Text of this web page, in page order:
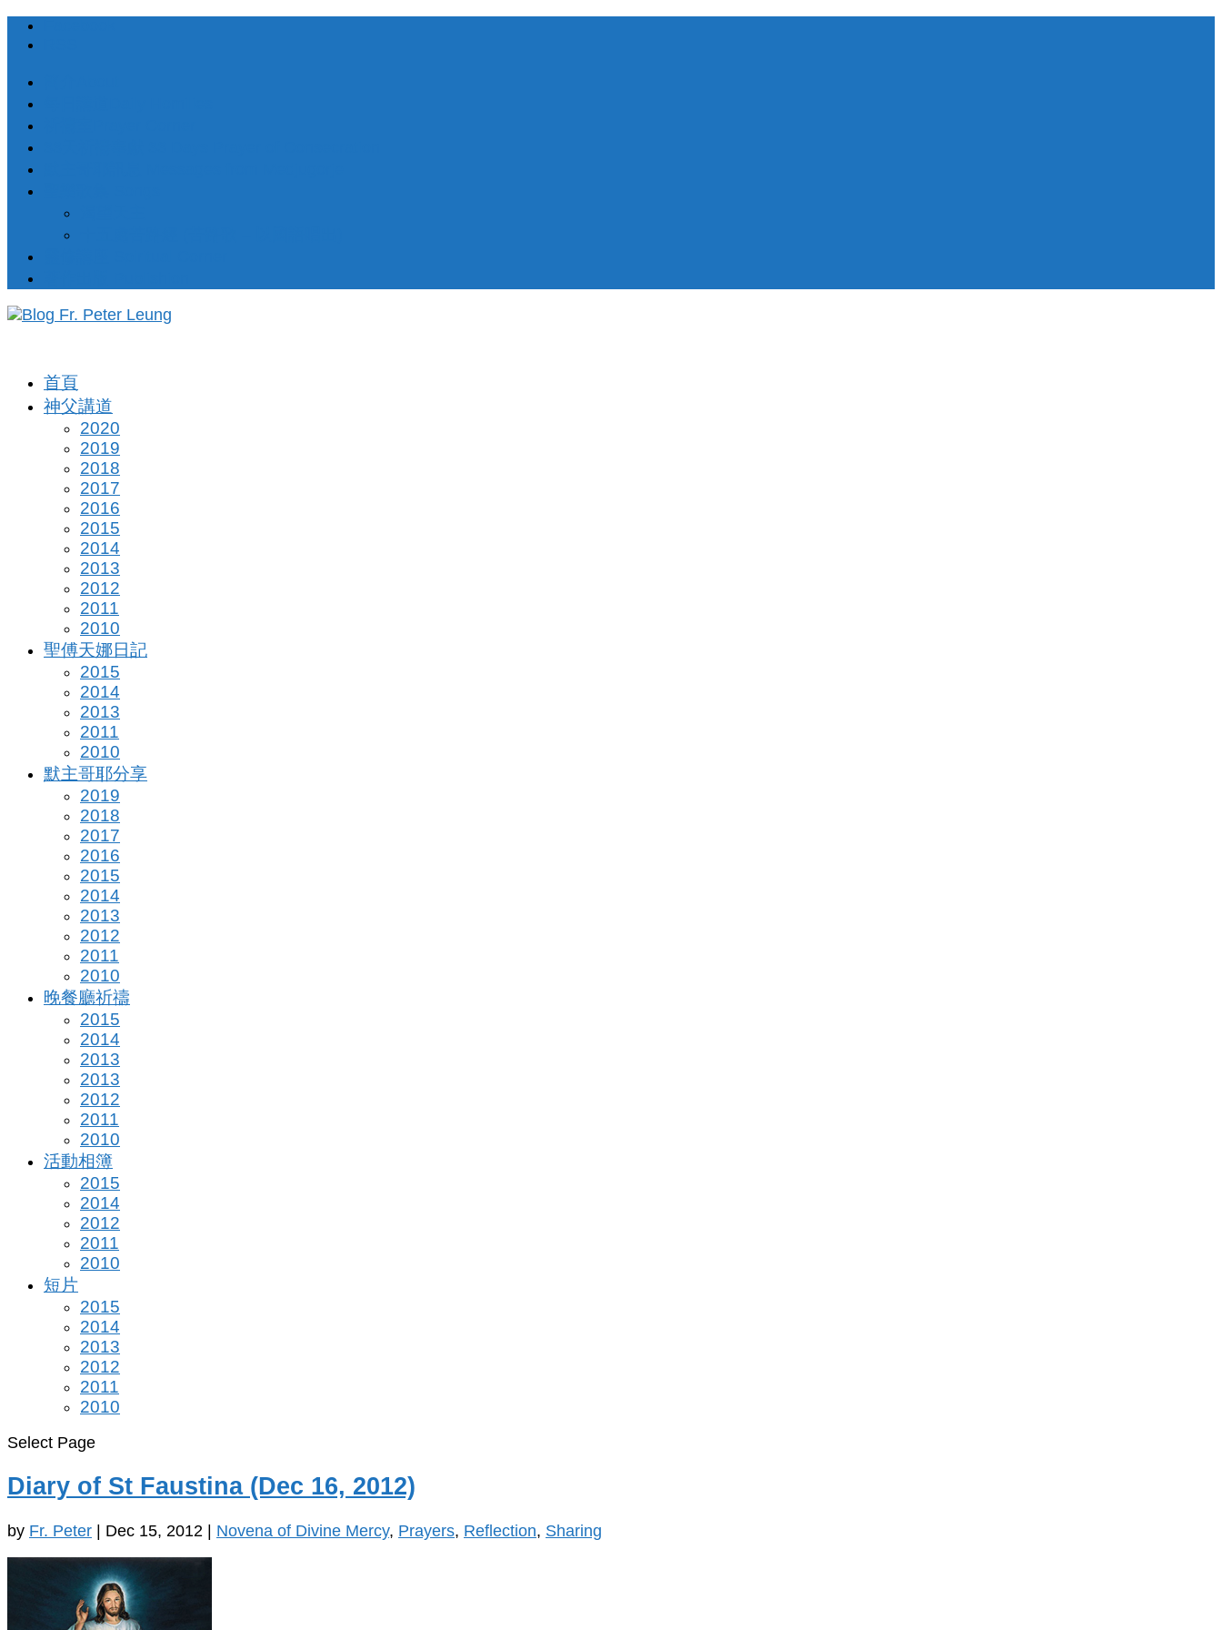
首頁
神父講道
2020
2019
2018
2017
2016
2015
2014
2013
2012
2011
2010
聖傅天娜日記
2015
2014
2013
2011
2010
默主哥耶分享
2019
2018
2017
2016
2015
2014
2013
2012
2011
2010
晚餐廳祈禱
2015
2014
2013
2013
2012
2011
2010
活動相簿
2015
2014
2012
2011
2010
短片
2015
2014
2013
2012
2011
2010
Select Page
Diary of St Faustina (Dec 16, 2012)
by Fr. Peter | Dec 15, 2012 | Novena of Divine Mercy, Prayers, Reflection, Sharing